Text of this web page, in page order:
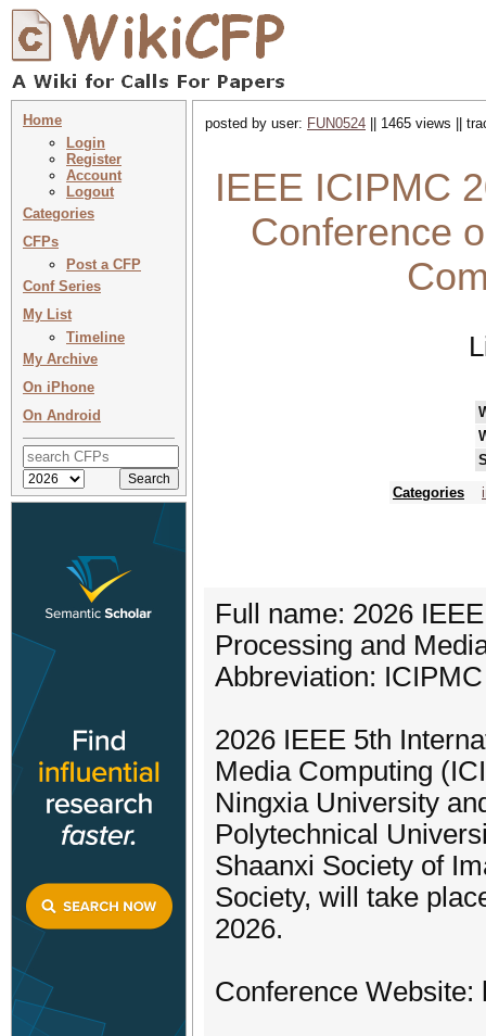
Home
Login
Register
Account
Logout
Categories
CFPs
Post a CFP
Conf Series
My List
Timeline
My Archive
On iPhone
On Android
posted by user: FUN0524 || 1465 views ||
IEEE ICIPMC
Conference
Categories
Full name: 2026
Processing and
Abbreviation:
2026 IEEE 5th
Media Computing
Ningxia University
Polytechnical
Shaanxi Society of
Society, will take
2026.
Conference